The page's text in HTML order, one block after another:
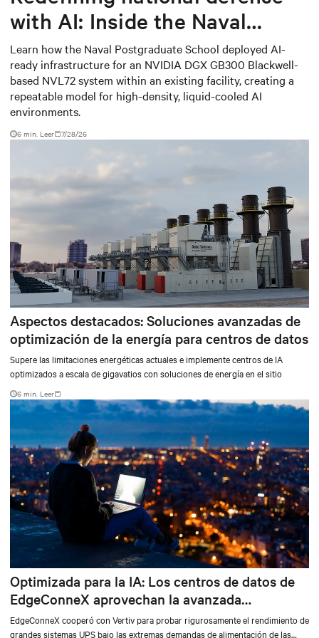
with AI: Inside the Naval
Postgraduate School’s AI
infrastructure deployment
Learn how the Naval Postgraduate School deployed AI-
ready infrastructure for an NVIDIA DGX GB300 Blackwell-
based NVL72 system within an existing facility, creating a
repeatable model for high-density, liquid-cooled AI
environments.
6 min. Leer 7/28/26
Aspectos destacados: Soluciones avanzadas de
optimización de la energía para centros de datos
Supere las limitaciones energéticas actuales e implemente centros de IA
optimizados a escala de gigavatios con soluciones de energía en el sitio
6 min. Leer
Optimizada para la IA: Los centros de datos de
EdgeConneX aprovechan la avanzada
tecnología de alimentación de Vertiv
EdgeConneX cooperó con Vertiv para probar rigurosamente el rendimiento de
grandes sistemas UPS bajo las extremas demandas de alimentación de las